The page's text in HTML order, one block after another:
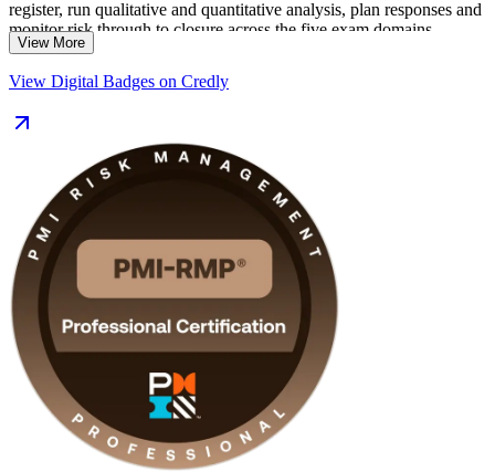
register, run qualitative and quantitative analysis, plan responses and
monitor risk through to closure across the five exam domains.
risk managers, project managers and PMO analysts in Montreal's
application guidance, mock exams and PMI-aligned courseware,
you move from learning to certified along a clear, supported path.
Start your PMI-RMP journey with Invensis Learning.
View More
View Digital Badges on Credly